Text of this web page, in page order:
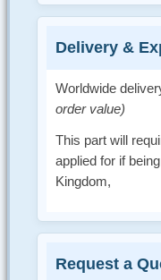
Delivery &
Worldwide
order value)
This part will
applied for if
Kingdom,
Request a